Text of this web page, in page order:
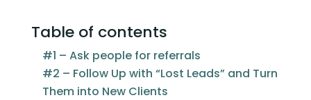
Table of contents
#1 – Ask people for referrals
#2 – Follow Up with “Lost Leads” and Turn
Them into New Clients